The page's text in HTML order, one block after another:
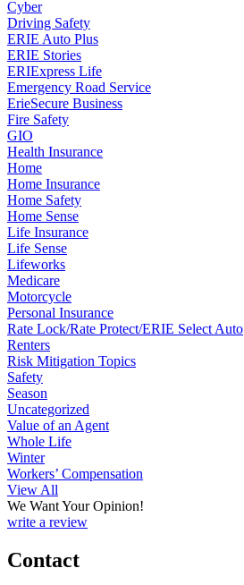
Cyber
Driving Safety
ERIE Auto Plus
ERIE Stories
ERIExpress Life
Emergency Road Service
ErieSecure Business
Fire Safety
GIO
Health Insurance
Home
Home Insurance
Home Safety
Home Sense
Life Insurance
Life Sense
Lifeworks
Medicare
Motorcycle
Personal Insurance
Rate Lock/Rate Protect/ERIE Select Auto
Renters
Risk Mitigation Topics
Safety
Season
Uncategorized
Value of an Agent
Whole Life
Winter
Workers’ Compensation
View All
We Want Your Opinion!
write a review
Contact